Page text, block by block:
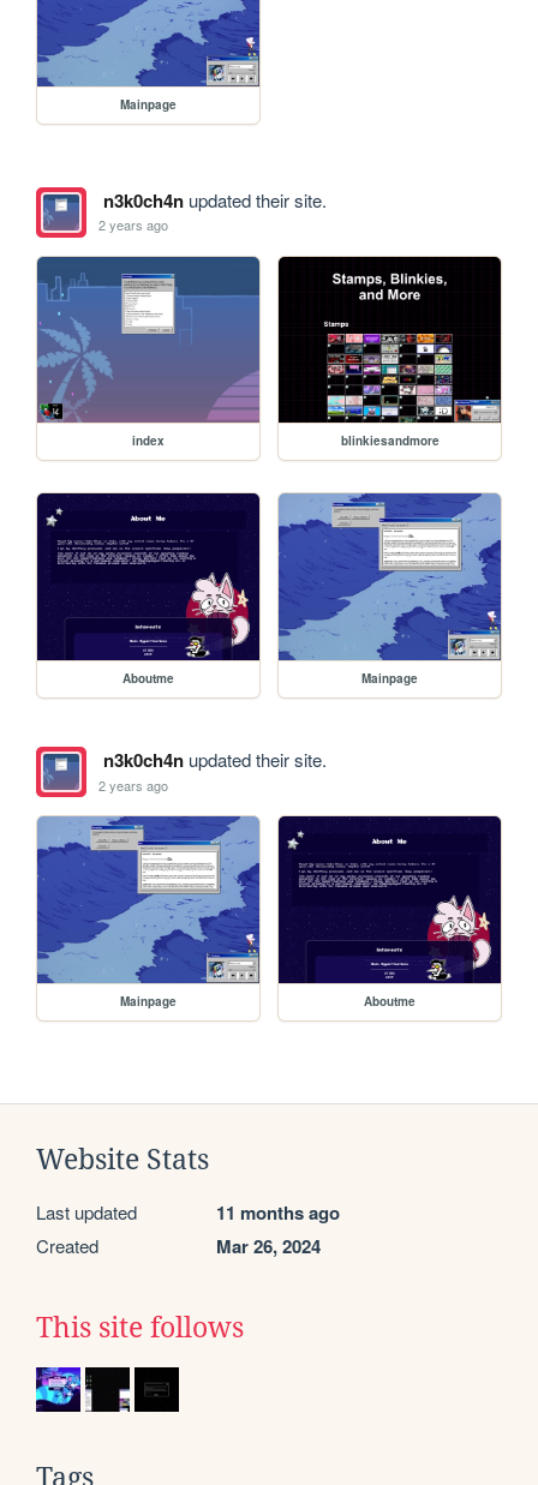
Mainpage
n3k0ch4nupdated their site.
2 years ago
index blinkiesandmore
Aboutme Mainpage
n3k0ch4nupdated their site.
2 years ago
Mainpage Aboutme
Website Stats
Last updated 11 months ago
Created Mar 26, 2024
This site follows
Tags